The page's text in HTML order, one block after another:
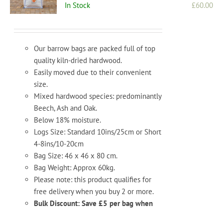
In Stock £60.00
Our barrow bags are packed full of top
quality kiln-dried hardwood.
Easily moved due to their convenient
size.
Mixed hardwood species: predominantly
Beech, Ash and Oak.
Below 18% moisture.
Logs Size: Standard 10ins/25cm or Short
4-8ins/10-20cm
Bag Size: 46 x 46 x 80 cm.
Bag Weight: Approx 60kg.
Please note: this product qualifies for
free delivery when you buy 2 or more.
Bulk Discount: Save £5 per bag when